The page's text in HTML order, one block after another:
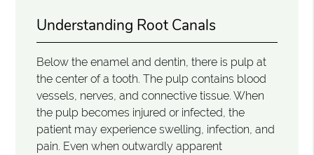
Understanding Root Canals
Below the enamel and dentin, there is pulp at
the center of a tooth. The pulp contains blood
vessels, nerves, and connective tissue. When
the pulp becomes injured or infected, the
patient may experience swelling, infection, and
pain. Even when outwardly apparent